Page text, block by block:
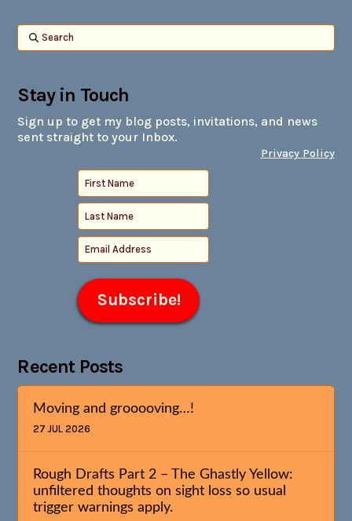
Search
Stay in Touch
Sign up to get my blog posts, invitations, and news
sent straight to your Inbox.
Privacy Policy
Recent Posts
Moving and grooooving…!
27 JUL 2026
Rough Drafts Part 2 – The Ghastly Yellow:
unfiltered thoughts on sight loss so usual
trigger warnings apply.